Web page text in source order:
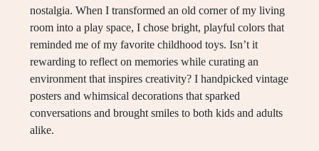
nostalgia. When I transformed an old corner of my living
room into a play space, I chose bright, playful colors that
reminded me of my favorite childhood toys. Isn’t it
rewarding to reflect on memories while curating an
environment that inspires creativity? I handpicked vintage
posters and whimsical decorations that sparked
conversations and brought smiles to both kids and adults
alike.